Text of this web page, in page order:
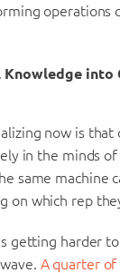
operations
into
now is that
in the minds
same machine
on which rep
getting harder
A quarter of